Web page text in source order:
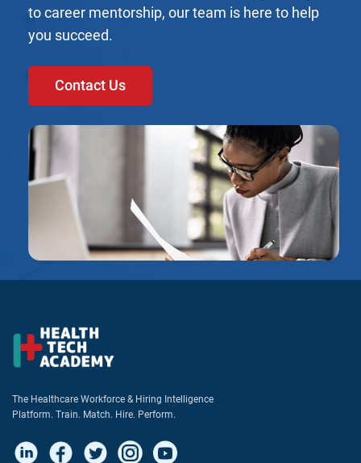
to career mentorship, our team is here to help
you succeed.
Contact Us
The Healthcare Workforce & Hiring Intelligence
Platform. Train. Match. Hire. Perform.